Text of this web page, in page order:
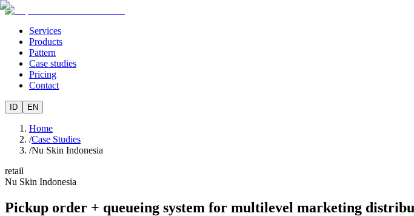
Services
Products
Pattern
Case studies
Pricing
Contact
ID EN
Home
/Case Studies
/Nu Skin Indonesia
retail
Nu Skin Indonesia
Pickup order + queueing system for multilevel marketing